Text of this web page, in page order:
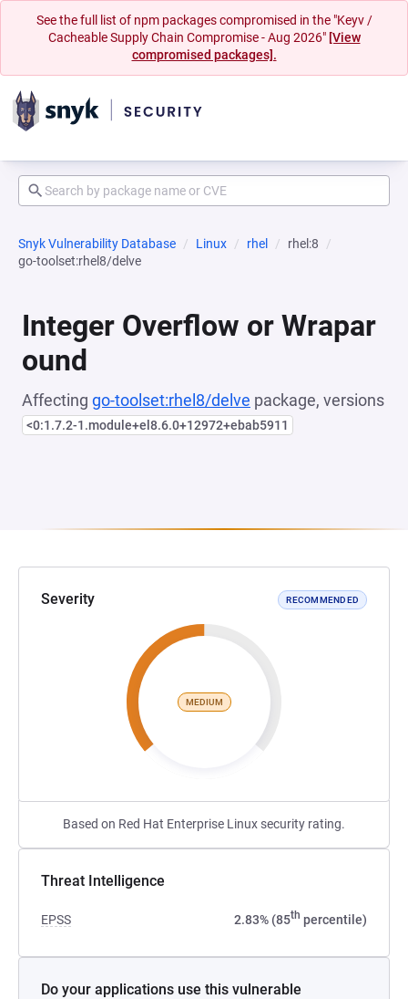
See the full list of npm packages compromised in the "Keyv /
Cacheable Supply Chain Compromise - Aug 2026" [View
compromised packages].
Snyk Vulnerability Database Linux rhel
rhel:8
go-toolset:rhel8/delve
Integer Overflow or Wrapar
ound
Affecting go-toolset:rhel8/delve package, versions
<0:1.7.2-1.module+el8.6.0+12972+ebab5911
Severity RECOMMENDED
MEDIUM
Based on Red Hat Enterprise Linux security rating.
Threat Intelligence
EPSS 2.83% (85th percentile)
Do your applications use this vulnerable